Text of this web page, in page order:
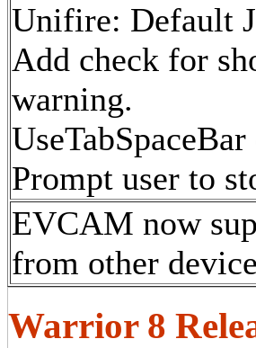
Unifire: Default
Add check for
warning.
Prompt user to
EVCAM now
from other
Warrior 8